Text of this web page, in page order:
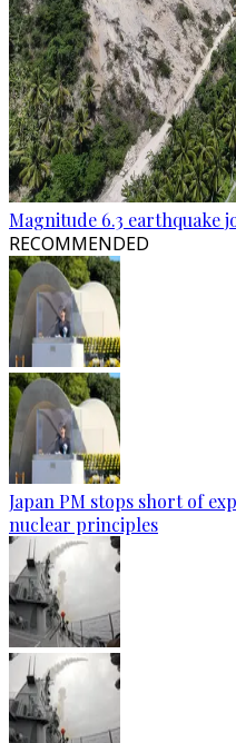
Magnitude 6.3 earthquake
RECOMMENDED
Japan PM stops short of
nuclear principles